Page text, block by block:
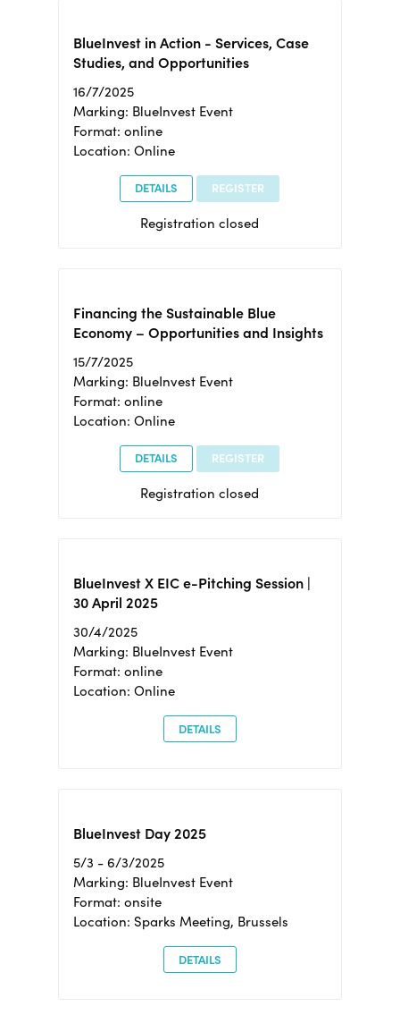
BlueInvest in Action - Services, Case
Studies, and Opportunities
16/7/2025
Marking: BlueInvest Event
Format: online
Location: Online
DETAILS REGISTER
Registration closed
Financing the Sustainable Blue
Economy – Opportunities and Insights
15/7/2025
Marking: BlueInvest Event
Format: online
Location: Online
DETAILS REGISTER
Registration closed
BlueInvest X EIC e-Pitching Session |
30 April 2025
30/4/2025
Marking: BlueInvest Event
Format: online
Location: Online
DETAILS
BlueInvest Day 2025
5/3 - 6/3/2025
Marking: BlueInvest Event
Format: onsite
Location: Sparks Meeting, Brussels
DETAILS